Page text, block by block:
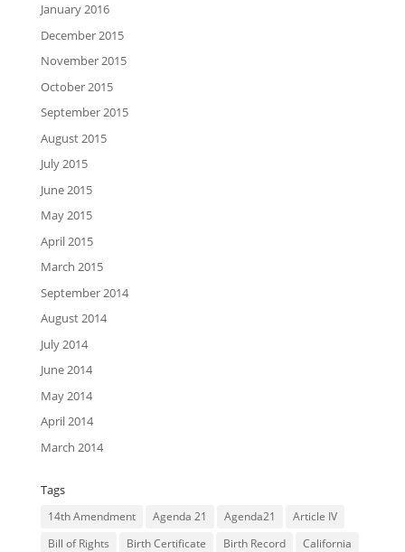
January 2016
December 2015
November 2015
October 2015
September 2015
August 2015
July 2015
June 2015
May 2015
April 2015
March 2015
September 2014
August 2014
July 2014
June 2014
May 2014
April 2014
March 2014
Tags
14th Amendment Agenda 21 Agenda21
Article IV
Bill of Rights
Birth Certificate Birth Record
California